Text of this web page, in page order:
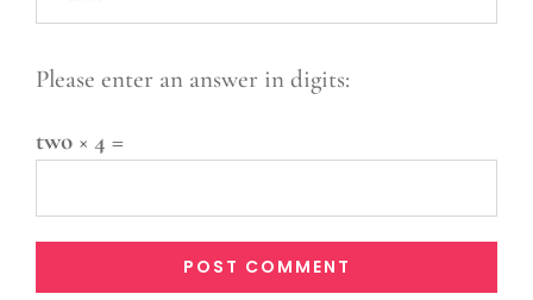
Please enter an answer in digits:
two × 4 =